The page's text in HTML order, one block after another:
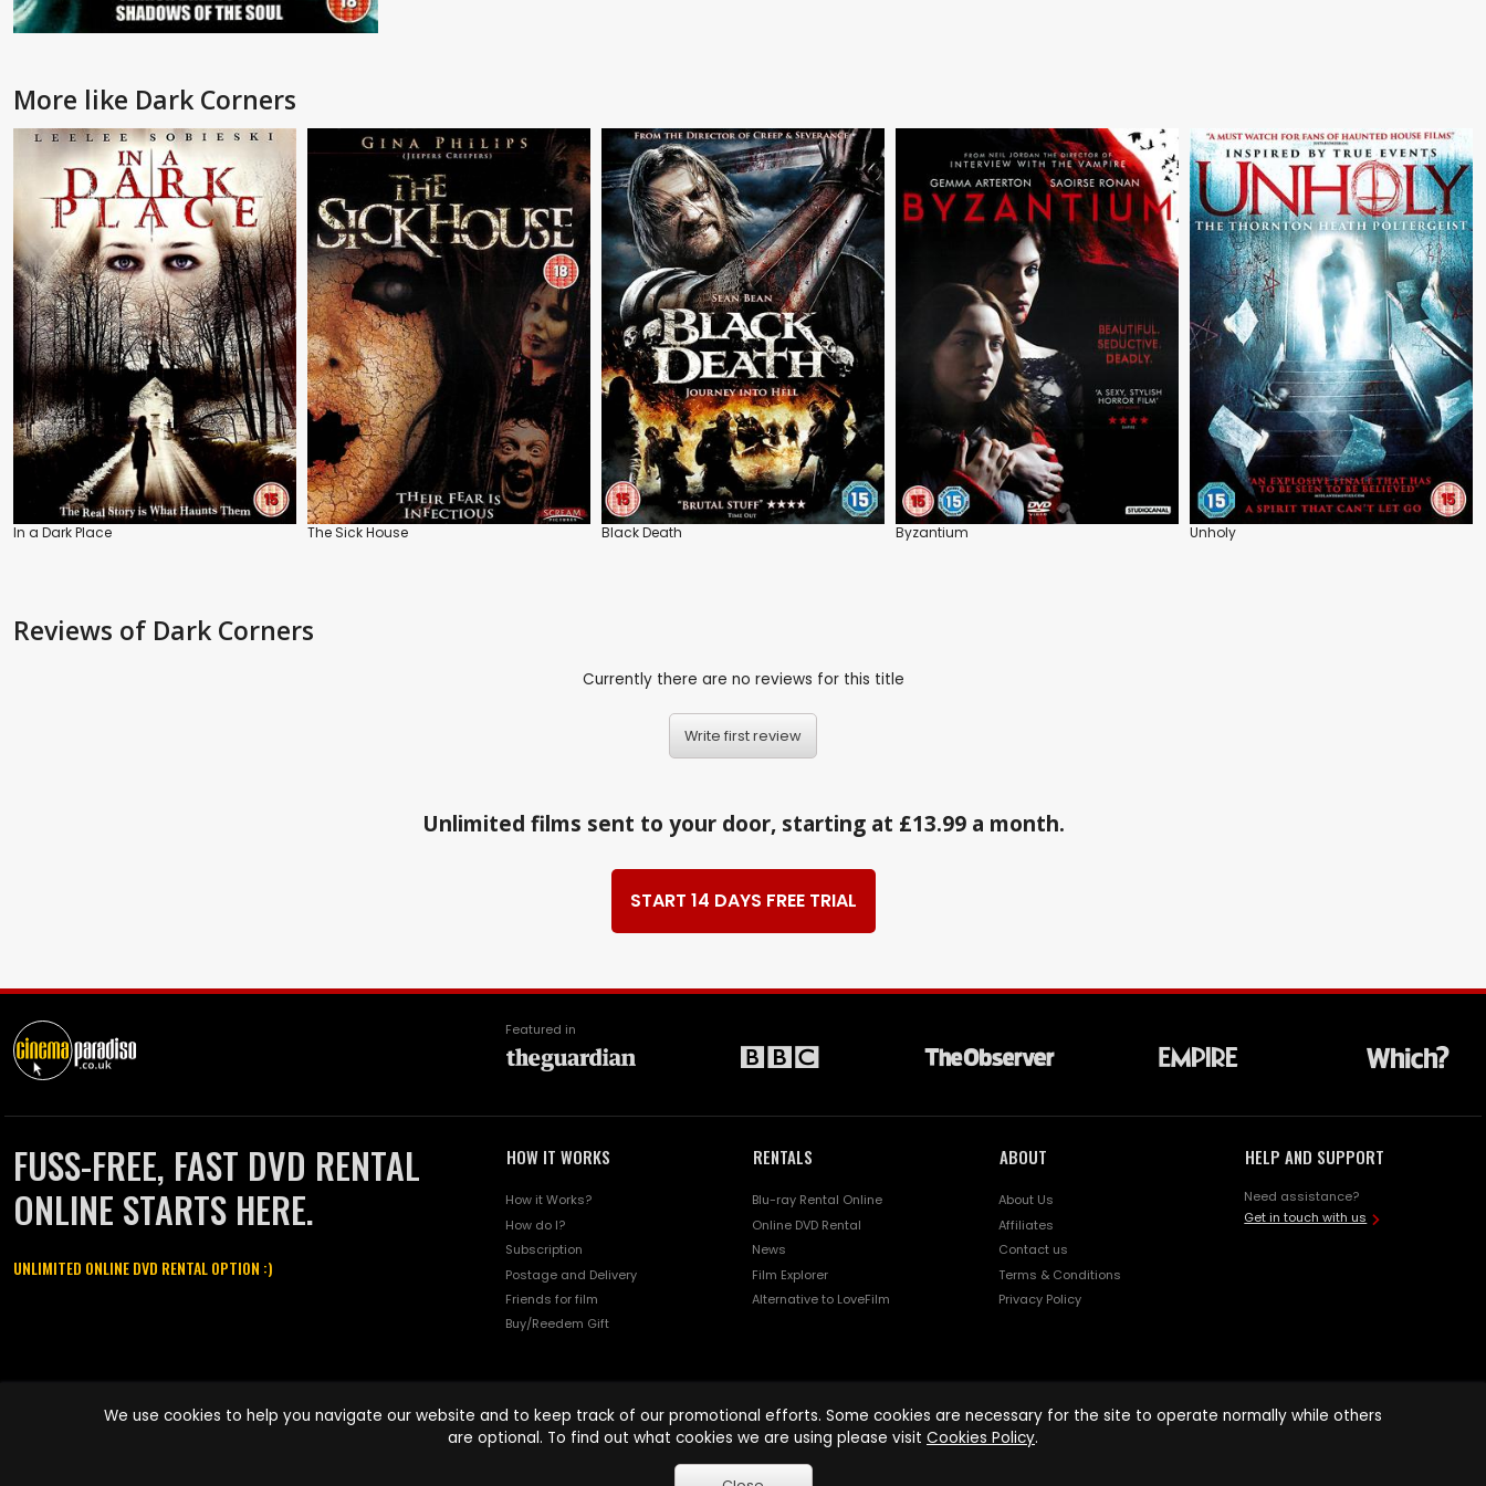
More like Dark Corners
In a Dark Place The Sick House Black Death Byzantium Unholy
Reviews of Dark Corners
Currently there are no reviews for this title
Write first review
Unlimited films sent to your door, starting at £13.99 a month.
START 14 DAYS FREE TRIAL
Featured in
FUSS-FREE, FAST DVD RENTAL
ONLINE STARTS HERE.
UNLIMITED ONLINE DVD RENTAL OPTION :)
HOW IT WORKS
How it Works?
How do I?
Subscription
Postage and Delivery
Friends for film
Buy/Reedem Gift
RENTALS
Blu-ray Rental Online
Online DVD Rental
News
Film Explorer
Alternative to LoveFilm
ABOUT
About Us
Affiliates
Contact us
Terms & Conditions
Privacy Policy
HELP AND SUPPORT
Need assistance?
Get in touch with us
names are trademarks of Pace-e-Solutions Limited or its affiliates.
We use cookies to help you navigate our website and to keep track of our promotional efforts. Some cookies are necessary for the site to operate normally while others
are optional. To find out what cookies we are using please visit Cookies Policy.